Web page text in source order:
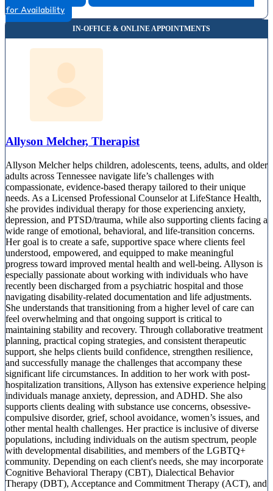
for Availability
Allyson Melcher, Therapist
Allyson Melcher helps children, adolescents, teens, adults, and older
adults across Tennessee navigate life’s challenges with
compassionate, evidence-based therapy tailored to their unique
needs. As a Licensed Professional Counselor at LifeStance Health,
she provides individual therapy for those experiencing anxiety,
depression, and PTSD/trauma, while also supporting clients facing a
wide range of emotional, behavioral, and life-transition concerns.
Her goal is to create a safe, supportive space where clients feel
understood, empowered, and equipped to make meaningful
progress toward improved mental health and well-being. Allyson is
especially passionate about working with individuals who have
recently been discharged from a psychiatric hospital and those
navigating disability-related documentation and life adjustments.
She understands that transitioning from a higher level of care can
feel overwhelming and that ongoing support is critical to
maintaining stability and recovery. Through collaborative treatment
planning, practical coping strategies, and consistent therapeutic
support, she helps clients build confidence, strengthen resilience,
and successfully manage the challenges that accompany these
significant life circumstances. In addition to her work with post-
hospitalization transitions, Allyson has extensive experience helping
individuals manage anxiety, depression, and ADHD. She also
supports clients dealing with substance use concerns, obsessive-
compulsive disorder, grief, school avoidance, women’s issues, and
other mental health challenges. Her practice is inclusive of diverse
populations, including individuals on the autism spectrum, people
with developmental disabilities, and members of the LGBTQ+
community. Depending on each client's needs, she may incorporate
Cognitive Behavioral Therapy (CBT), Dialectical Behavior
Therapy (DBT), Acceptance and Commitment Therapy (ACT), and